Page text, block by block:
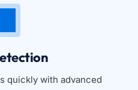
quickly with advanced